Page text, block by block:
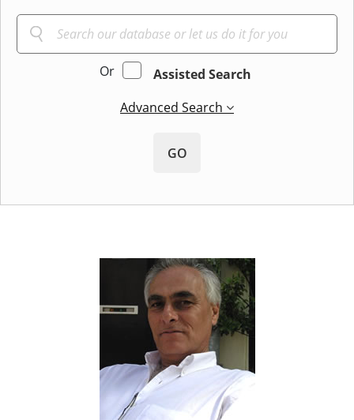
Or
Assisted Search
Advanced Search
GO